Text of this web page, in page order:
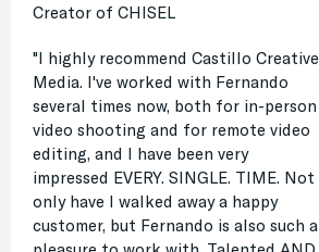
Creator of CHISEL
"I highly recommend Castillo Creative
Media. I've worked with Fernando
several times now, both for in-person
video shooting and for remote video
editing, and I have been very
impressed EVERY. SINGLE. TIME. Not
only have I walked away a happy
customer, but Fernando is also such a